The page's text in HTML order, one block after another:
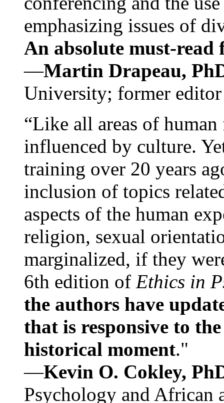
emphasizing issues of
An absolute must-
—Martin Drapeau,
University; former
“Like all areas of
influenced by culture.
training over 20 years
inclusion of topics
aspects of the human
religion, sexual
marginalized, if they
6th edition of Ethics in
the authors have
that is responsive to
historical moment."
—Kevin O. Cokley,
Psychology and African